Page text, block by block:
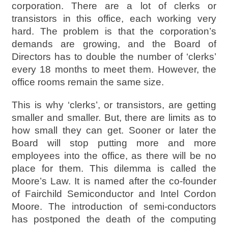
corporation. There are a lot of clerks or
transistors in this office, each working very
hard. The problem is that the corporation’s
demands are growing, and the Board of
Directors has to double the number of ‘clerks’
every 18 months to meet them. However, the
office rooms remain the same size.
This is why ‘clerks’, or transistors, are getting
smaller and smaller. But, there are limits as to
how small they can get. Sooner or later the
Board will stop putting more and more
employees into the office, as there will be no
place for them. This dilemma is called the
Moore’s Law. It is named after the co-founder
of Fairchild Semiconductor and Intel Cordon
Moore. The introduction of semi-conductors
has postponed the death of the computing